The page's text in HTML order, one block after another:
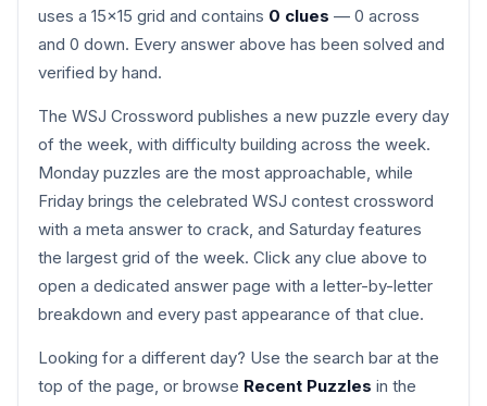
uses a 15×15 grid and contains 0 clues — 0 across
and 0 down. Every answer above has been solved and
verified by hand.
The WSJ Crossword publishes a new puzzle every day
of the week, with difficulty building across the week.
Monday puzzles are the most approachable, while
Friday brings the celebrated WSJ contest crossword
with a meta answer to crack, and Saturday features
the largest grid of the week. Click any clue above to
open a dedicated answer page with a letter-by-letter
breakdown and every past appearance of that clue.
Looking for a different day? Use the search bar at the
top of the page, or browse Recent Puzzles in the